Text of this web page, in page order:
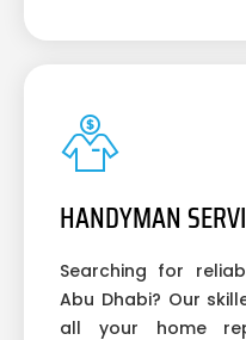
HANDYMAN
Searching for
Abu Dhabi? Our
all your home